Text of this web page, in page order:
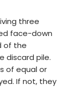
three
face-down
of the
discard pile.
of equal or
If not, they